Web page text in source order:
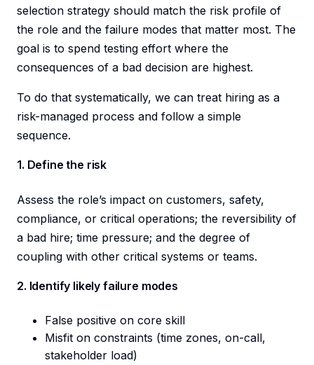
selection strategy should match the risk profile of
the role and the failure modes that matter most. The
goal is to spend testing effort where the
consequences of a bad decision are highest.
To do that systematically, we can treat hiring as a
risk-managed process and follow a simple
sequence.
1. Define the risk
Assess the role’s impact on customers, safety,
compliance, or critical operations; the reversibility of
a bad hire; time pressure; and the degree of
coupling with other critical systems or teams.
2. Identify likely failure modes
False positive on core skill
Misfit on constraints (time zones, on-call,
stakeholder load)